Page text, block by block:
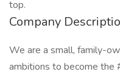
top.
Company
We are a small, family-
ambitions to become the